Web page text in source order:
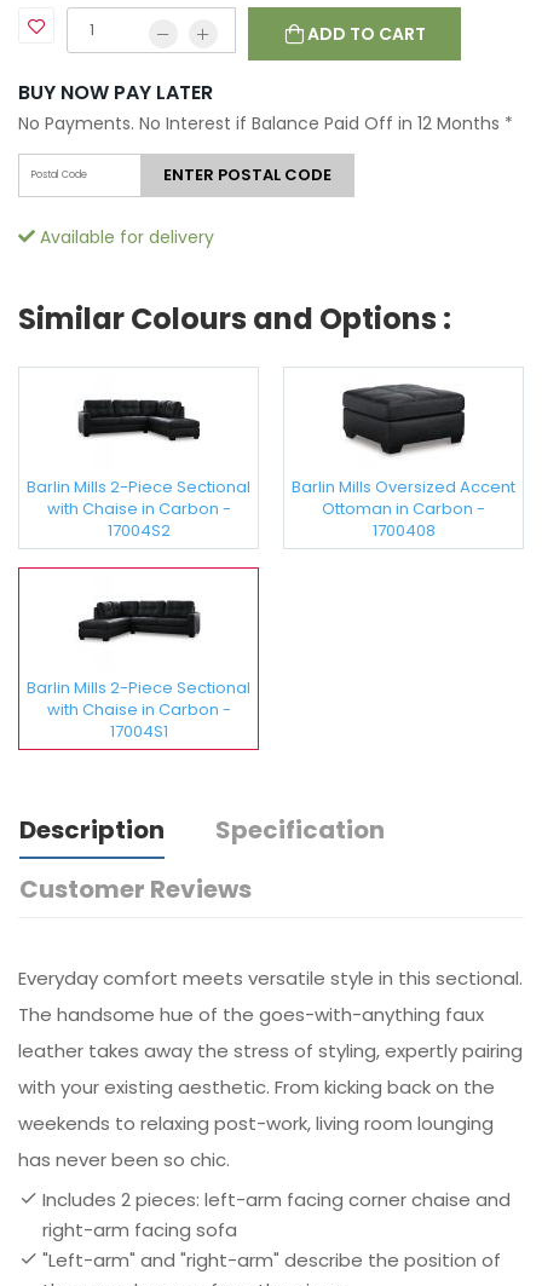
ADD TO CART
BUY NOW PAY LATER
No Payments. No Interest if Balance Paid Off in 12 Months *
ENTER POSTAL CODE
Available for delivery
Similar Colours and Options :
Barlin Mills 2-Piece Sectional
with Chaise in Carbon -
17004S2
Barlin Mills Oversized Accent
Ottoman in Carbon -
1700408
Barlin Mills 2-Piece Sectional
with Chaise in Carbon -
17004S1
Description
Specification
Customer Reviews
Everyday comfort meets versatile style in this sectional.
The handsome hue of the goes-with-anything faux
leather takes away the stress of styling, expertly pairing
with your existing aesthetic. From kicking back on the
weekends to relaxing post-work, living room lounging
has never been so chic.
Includes 2 pieces: left-arm facing corner chaise and
right-arm facing sofa
"Left-arm" and "right-arm" describe the position of